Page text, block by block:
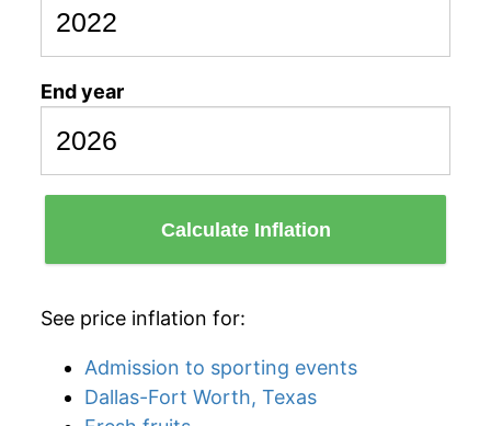
End year
Calculate Inflation
See price inflation for:
Admission to sporting events
Dallas-Fort Worth, Texas